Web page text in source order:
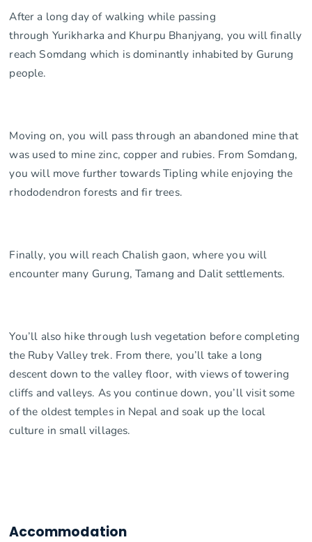
After a long day of walking while passing
through Yurikharka and Khurpu Bhanjyang, you will finally
reach Somdang which is dominantly inhabited by Gurung
people.
Moving on, you will pass through an abandoned mine that
was used to mine zinc, copper and rubies. From Somdang,
you will move further towards Tipling while enjoying the
rhododendron forests and fir trees.
Finally, you will reach Chalish gaon, where you will
encounter many Gurung, Tamang and Dalit settlements.
You’ll also hike through lush vegetation before completing
the Ruby Valley trek. From there, you’ll take a long
descent down to the valley floor, with views of towering
cliffs and valleys. As you continue down, you’ll visit some
of the oldest temples in Nepal and soak up the local
culture in small villages.
Accommodation